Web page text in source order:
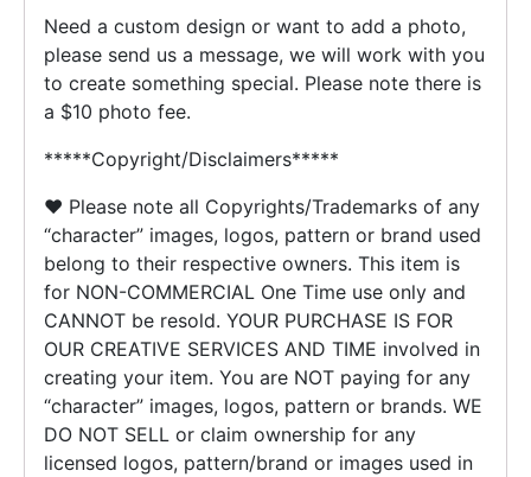
Need a custom design or want to add a photo,
please send us a message, we will work with you
to create something special. Please note there is
a $10 photo fee.
*****Copyright/Disclaimers*****
♥ Please note all Copyrights/Trademarks of any
“character” images, logos, pattern or brand used
belong to their respective owners. This item is
for NON-COMMERCIAL One Time use only and
CANNOT be resold. YOUR PURCHASE IS FOR
OUR CREATIVE SERVICES AND TIME involved in
creating your item. You are NOT paying for any
“character” images, logos, pattern or brands. WE
DO NOT SELL or claim ownership for any
licensed logos, pattern/brand or images used in